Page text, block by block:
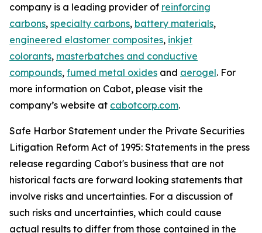
company is a leading provider of reinforcing
carbons, specialty carbons, battery materials,
engineered elastomer composites, inkjet
colorants, masterbatches and conductive
compounds, fumed metal oxides and aerogel. For
more information on Cabot, please visit the
company’s website at cabotcorp.com.
Safe Harbor Statement under the Private Securities
Litigation Reform Act of 1995: Statements in the press
release regarding Cabot's business that are not
historical facts are forward looking statements that
involve risks and uncertainties. For a discussion of
such risks and uncertainties, which could cause
actual results to differ from those contained in the